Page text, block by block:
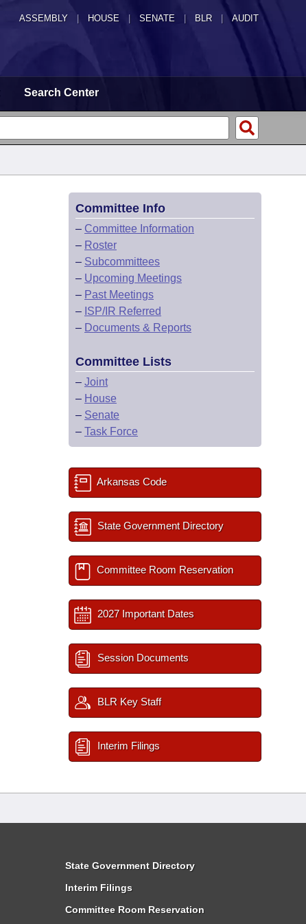
ASSEMBLY HOUSE SENATE | BLR | AUDIT
Search Center
Committee Info
– Committee Information
– Roster
– Subcommittees
– Upcoming Meetings
– Past Meetings
– ISP/IR Referred
– Documents & Reports
Committee Lists
– Joint
– House
– Senate
– Task Force
Arkansas Code
State Government Directory
Committee Room Reservation
2027 Important Dates
Session Documents
BLR Key Staff
Interim Filings
State Government Directory
Interim Filings
Committee Room Reservation